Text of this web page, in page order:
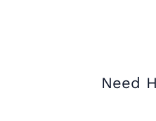
Need